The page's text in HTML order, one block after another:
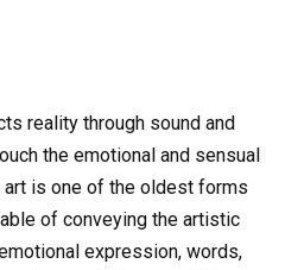
reality through sound and
the emotional and sensual
is one of the oldest forms
of conveying the artistic
expression, words,